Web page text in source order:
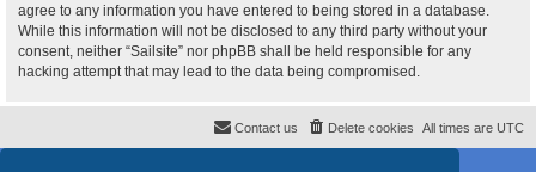
agree to any information you have entered to being stored in a database.
While this information will not be disclosed to any third party without your
consent, neither “Sailsite” nor phpBB shall be held responsible for any
hacking attempt that may lead to the data being compromised.
All times are UTC
Delete cookies
Contact us